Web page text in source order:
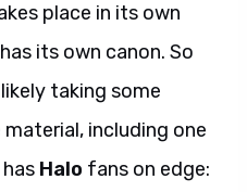
place in its own
its own canon. So
taking some
including one
Halo fans on edge: